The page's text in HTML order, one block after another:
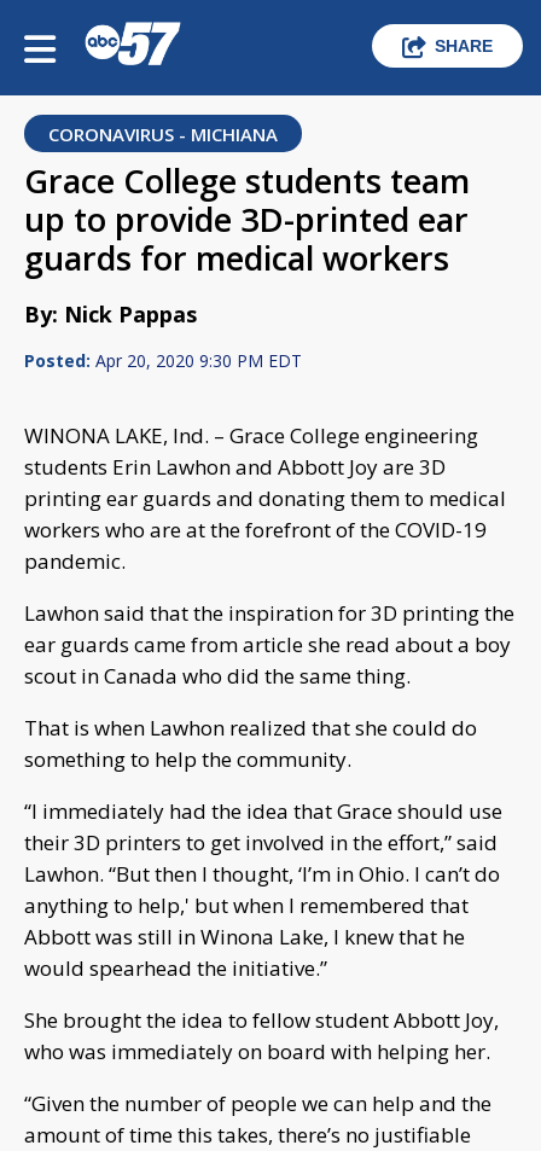
SHARE
CORONAVIRUS - MICHIANA
Grace College students team
up to provide 3D-printed ear
guards for medical workers
By: Nick Pappas
Posted: Apr 20, 2020 9:30 PM EDT
WINONA LAKE, Ind. – Grace College engineering
students Erin Lawhon and Abbott Joy are 3D
printing ear guards and donating them to medical
workers who are at the forefront of the COVID-19
pandemic.
Lawhon said that the inspiration for 3D printing the
ear guards came from article she read about a boy
scout in Canada who did the same thing.
That is when Lawhon realized that she could do
something to help the community.
“I immediately had the idea that Grace should use
their 3D printers to get involved in the effort,” said
Lawhon. “But then I thought, ‘I’m in Ohio. I can’t do
anything to help,' but when I remembered that
Abbott was still in Winona Lake, I knew that he
would spearhead the initiative.”
She brought the idea to fellow student Abbott Joy,
who was immediately on board with helping her.
“Given the number of people we can help and the
amount of time this takes, there’s no justifiable